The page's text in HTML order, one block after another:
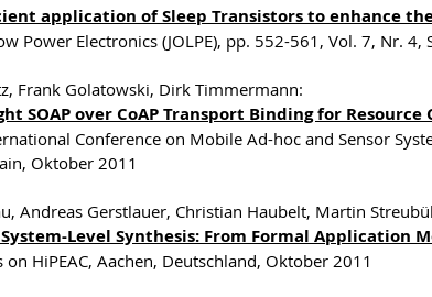
application of Sleep Transistors to enhance
Power Electronics (JOLPE), pp. 552-561, Vol. 7, Nr. 4,
Frank Golatowski, Dirk Timmermann:
SOAP over CoAP Transport Binding for
Conference on Mobile Ad-hoc and Sensor
Oktober 2011
Andreas Gerstlauer, Christian Haubelt, Martin
Level Synthesis: From Formal Application
on HiPEAC, Aachen, Deutschland, Oktober 2011